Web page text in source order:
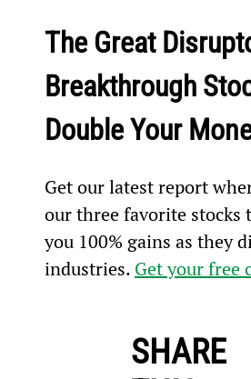
The Great
Breakthrough
Double Your
Get our latest report
our three favorite
you 100% gains as they
industries. Get your free
SHARE